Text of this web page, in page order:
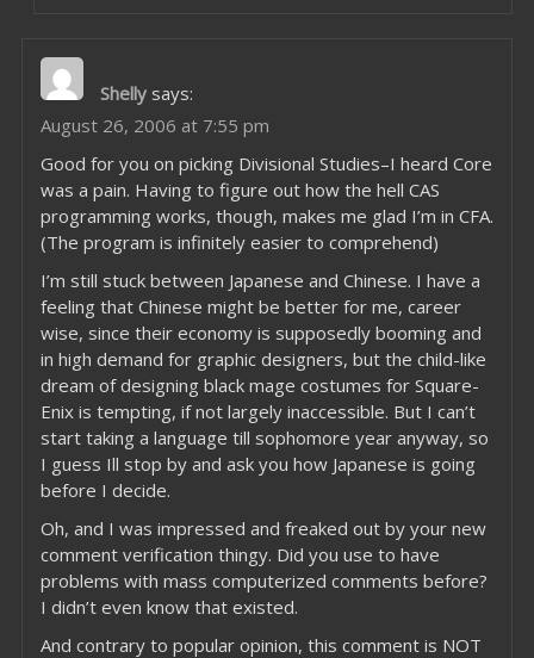
Shelly says:
August 26, 2006 at 7:55 pm
Good for you on picking Divisional Studies–I heard Core
was a pain. Having to figure out how the hell CAS
programming works, though, makes me glad I’m in CFA.
(The program is infinitely easier to comprehend)
I’m still stuck between Japanese and Chinese. I have a
feeling that Chinese might be better for me, career
wise, since their economy is supposedly booming and
in high demand for graphic designers, but the child-like
dream of designing black mage costumes for Square-
Enix is tempting, if not largely inaccessible. But I can’t
start taking a language till sophomore year anyway, so
I guess Ill stop by and ask you how Japanese is going
before I decide.
Oh, and I was impressed and freaked out by your new
comment verification thingy. Did you use to have
problems with mass computerized comments before?
I didn’t even know that existed.
And contrary to popular opinion, this comment is NOT